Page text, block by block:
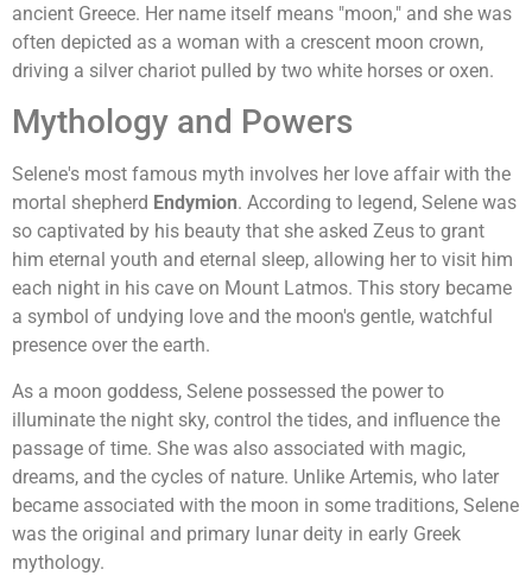
ancient Greece. Her name itself means "moon," and she was
often depicted as a woman with a crescent moon crown,
driving a silver chariot pulled by two white horses or oxen.
Mythology and Powers
Selene's most famous myth involves her love affair with the
mortal shepherd Endymion. According to legend, Selene was
so captivated by his beauty that she asked Zeus to grant
him eternal youth and eternal sleep, allowing her to visit him
each night in his cave on Mount Latmos. This story became
a symbol of undying love and the moon's gentle, watchful
presence over the earth.
As a moon goddess, Selene possessed the power to
illuminate the night sky, control the tides, and influence the
passage of time. She was also associated with magic,
dreams, and the cycles of nature. Unlike Artemis, who later
became associated with the moon in some traditions, Selene
was the original and primary lunar deity in early Greek
mythology.